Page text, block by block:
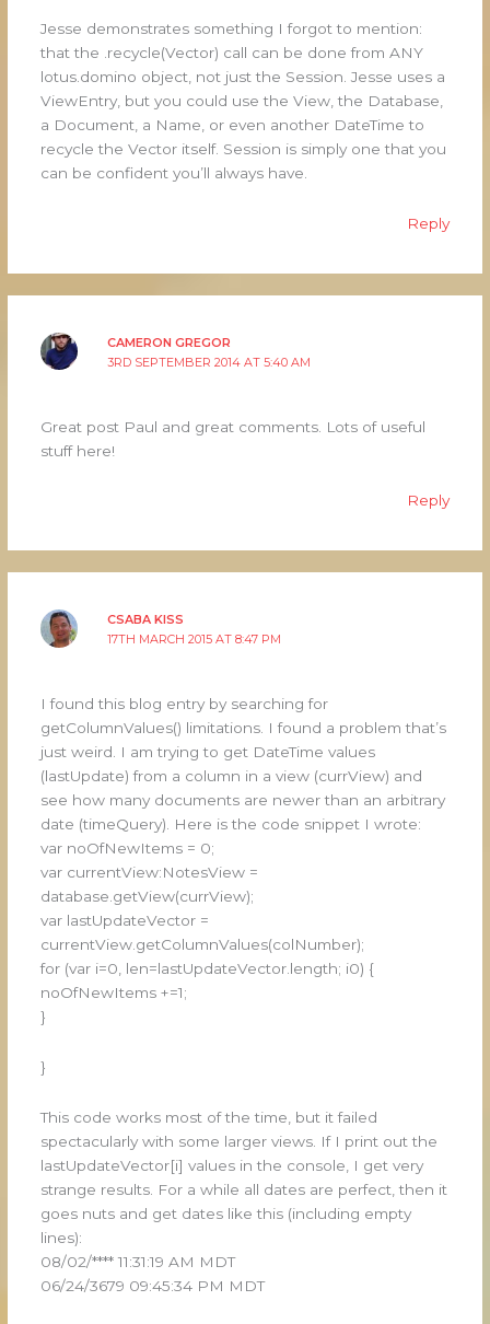
Jesse demonstrates something I forgot to mention:
that the .recycle(Vector) call can be done from ANY
lotus.domino object, not just the Session. Jesse uses a
ViewEntry, but you could use the View, the Database,
a Document, a Name, or even another DateTime to
recycle the Vector itself. Session is simply one that you
can be confident you’ll always have.
Reply
CAMERON GREGOR
3RD SEPTEMBER 2014 AT 5:40 AM
Great post Paul and great comments. Lots of useful
stuff here!
Reply
CSABA KISS
17TH MARCH 2015 AT 8:47 PM
I found this blog entry by searching for
getColumnValues() limitations. I found a problem that’s
just weird. I am trying to get DateTime values
(lastUpdate) from a column in a view (currView) and
see how many documents are newer than an arbitrary
date (timeQuery). Here is the code snippet I wrote:
var noOfNewItems = 0;
var currentView:NotesView =
database.getView(currView);
var lastUpdateVector =
currentView.getColumnValues(colNumber);
for (var i=0, len=lastUpdateVector.length; i0) {
noOfNewItems +=1;
}
}
This code works most of the time, but it failed
spectacularly with some larger views. If I print out the
lastUpdateVector[i] values in the console, I get very
strange results. For a while all dates are perfect, then it
goes nuts and get dates like this (including empty
lines):
08/02/**** 11:31:19 AM MDT
06/24/3679 09:45:34 PM MDT